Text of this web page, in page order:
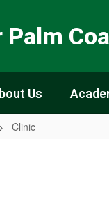
Palm
Us
Clinic